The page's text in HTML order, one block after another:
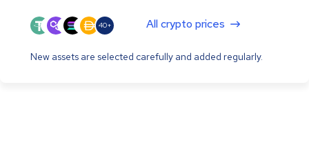
40+ All crypto prices
New assets are selected carefully and added regularly.